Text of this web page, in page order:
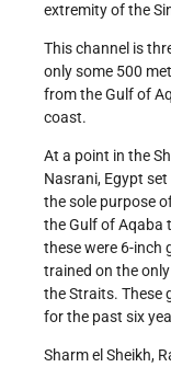
extremity of the
This channel is
only some 500
from the Gulf of
coast.
At a point in the
Nasrani, Egypt
the sole purpose
the Gulf of Aqaba
these were 6-inch
trained on the
the Straits. These
for the past six
Sharm el Sheikh,